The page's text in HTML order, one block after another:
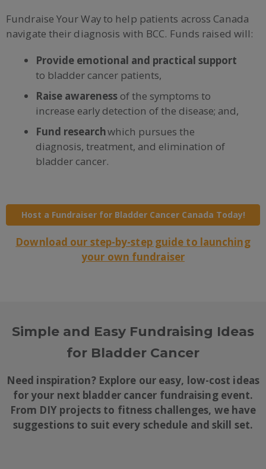
Fundraise Your Way to help patients across Canada
navigate their diagnosis with BCC. Funds raised will:
Provide emotional and practical support
to bladder cancer patients,
Raise awareness of the symptoms to
increase early detection of the disease; and,
Fund researchwhich pursues the
diagnosis, treatment, and elimination of
bladder cancer.
Host a Fundraiser for Bladder Cancer Canada Today!
Download our step-by-step guide to launching
your own fundraiser
Simple and Easy Fundraising Ideas
for Bladder Cancer
Need inspiration? Explore our easy, low-cost ideas
for your next bladder cancer fundraising event.
From DIY projects to fitness challenges, we have
suggestions to suit every schedule and skill set.